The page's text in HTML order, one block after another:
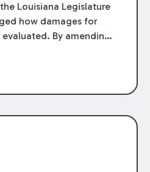
Louisiana Legislature
how damages for
By amending
redefined how medical
handled in personal